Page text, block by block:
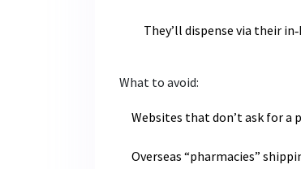
They’ll dispense via their
What to avoid:
Websites that don’t ask for a
Overseas “pharmacies”